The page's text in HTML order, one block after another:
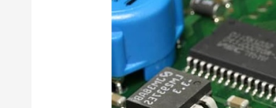
is
PCB
Circuit
Board)?